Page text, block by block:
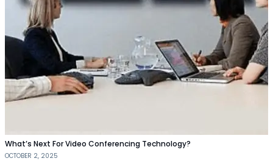
What’s Next For Video Conferencing Technology?
OCTOBER 2, 2025